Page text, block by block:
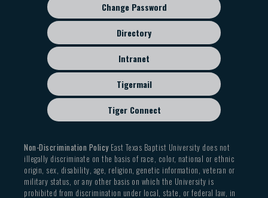
Change Password
Directory
Intranet
Tigermail
Tiger Connect
Non-Discrimination PolicyEast Texas Baptist University does not
illegally discriminate on the basis of race, color, national or ethnic
origin, sex, disability, age, religion, genetic information, veteran or
military status, or any other basis on which the University is
prohibited from discrimination under local, state, or federal law, in